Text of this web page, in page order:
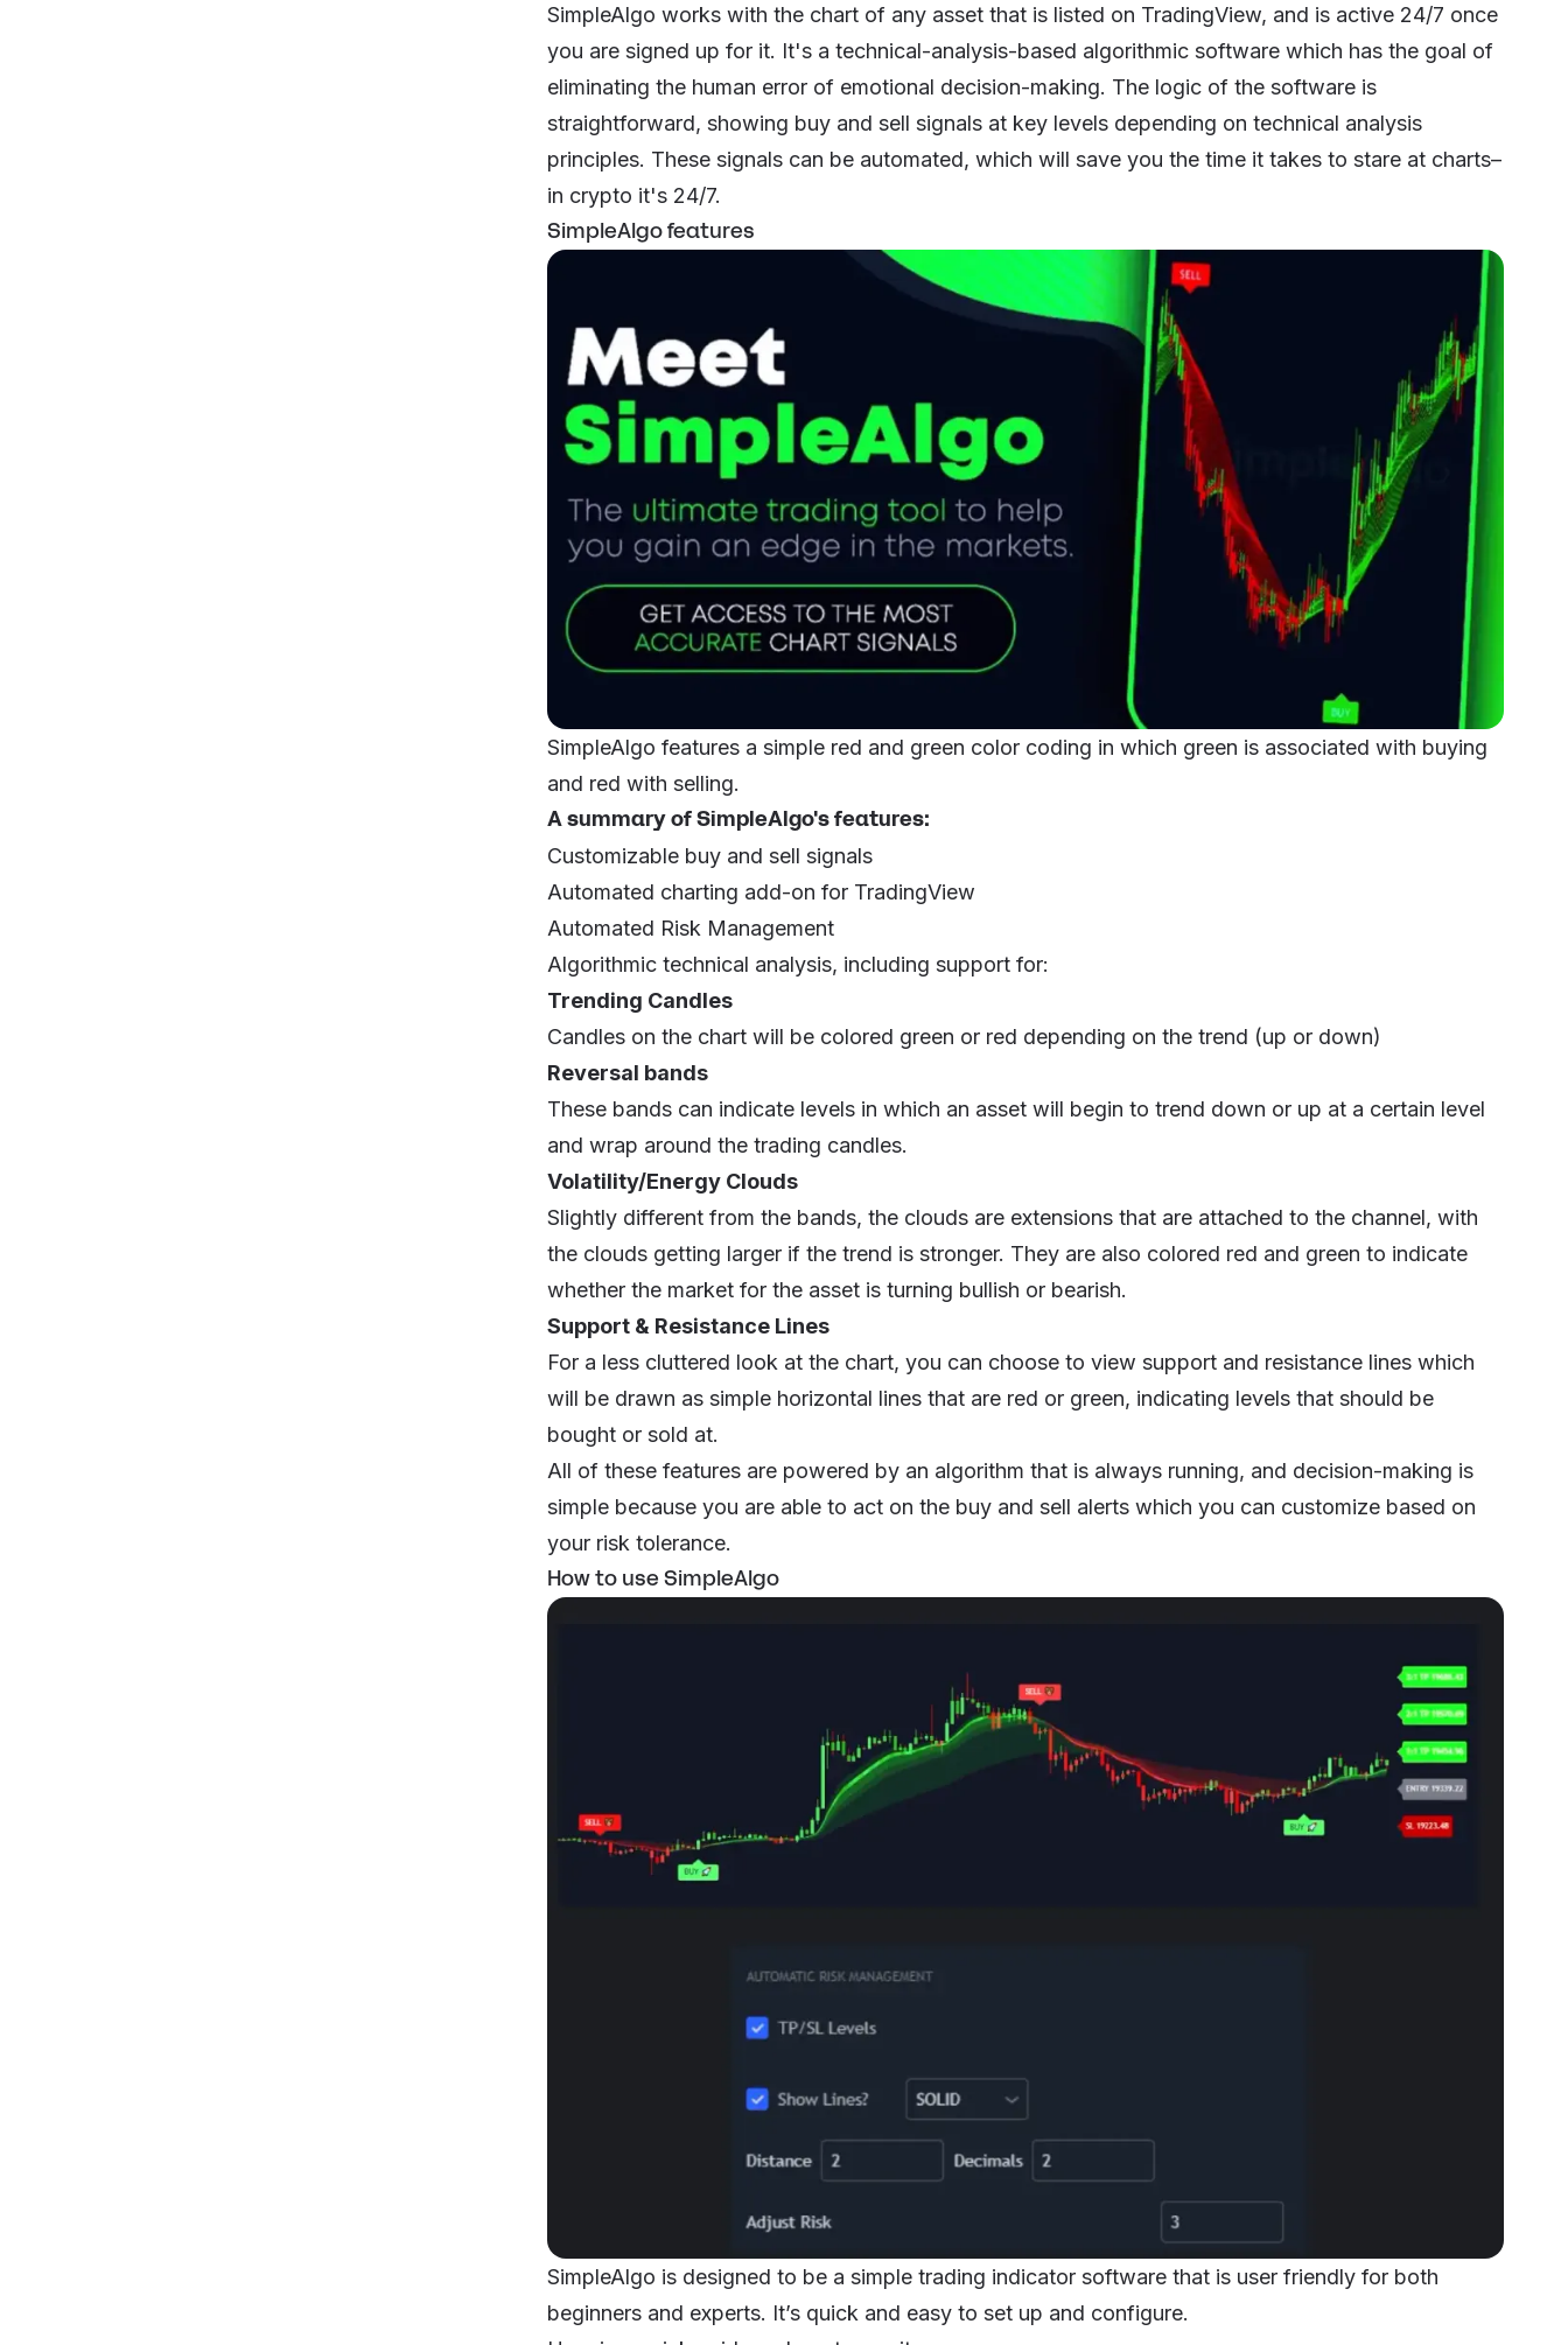
SimpleAlgo works with the chart of any asset that is listed on TradingView, and is active 24/7 once
you are signed up for it. It's a technical-analysis-based algorithmic software which has the goal of
eliminating the human error of emotional decision-making. The logic of the software is
straightforward, showing buy and sell signals at key levels depending on technical analysis
principles. These signals can be automated, which will save you the time it takes to stare at charts–
in crypto it's 24/7.
SimpleAlgo features
SimpleAlgo features a simple red and green color coding in which green is associated with buying
and red with selling.
A summary of SimpleAlgo's features:
Customizable buy and sell signals
Automated charting add-on for TradingView
Automated Risk Management
Algorithmic technical analysis, including support for:
Trending Candles
Candles on the chart will be colored green or red depending on the trend (up or down)
Reversal bands
These bands can indicate levels in which an asset will begin to trend down or up at a certain level
and wrap around the trading candles.
Volatility/Energy Clouds
Slightly different from the bands, the clouds are extensions that are attached to the channel, with
the clouds getting larger if the trend is stronger. They are also colored red and green to indicate
whether the market for the asset is turning bullish or bearish.
Support & Resistance Lines
For a less cluttered look at the chart, you can choose to view support and resistance lines which
will be drawn as simple horizontal lines that are red or green, indicating levels that should be
bought or sold at.
All of these features are powered by an algorithm that is always running, and decision-making is
simple because you are able to act on the buy and sell alerts which you can customize based on
your risk tolerance.
How to use SimpleAlgo
SimpleAlgo is designed to be a simple trading indicator software that is user friendly for both
beginners and experts. It’s quick and easy to set up and configure.